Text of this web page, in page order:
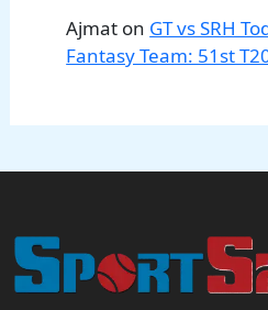
Ajmat on GT vs SRH
Fantasy Team: 51st